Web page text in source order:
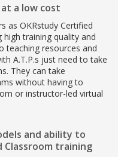
a low cost
as OKRstudy Certified
high training quality and
teaching resources and
A.T.P.s just need to take
They can take
without having to
or instructor-led virtual
and ability to
Classroom training